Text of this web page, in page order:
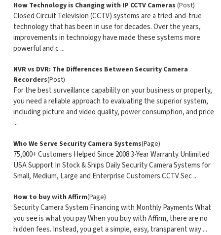
How Technology is Changing with IP CCTV Cameras (Post)
Closed Circuit Television (CCTV) systems are a tried-and-true
technology that has been in use for decades. Over the years,
improvements in technology have made these systems more
powerful and c ...
NVR vs DVR: The Differences Between Security Camera
Recorders(Post)
For the best surveillance capability on your business or property,
you need a reliable approach to evaluating the superior system,
including picture and video quality, power consumption, and price
...
Who We Serve Security Camera Systems(Page)
75,000+ Customers Helped Since 2008 3-Year Warranty Unlimited
USA Support In Stock & Ships Daily Security Camera Systems for
Small, Medium, Large and Enterprise Customers CCTV Sec ...
How to buy with Affirm(Page)
Security Camera System Financing with Monthly Payments What
you see is what you pay When you buy with Affirm, there are no
hidden fees. Instead, you get a simple, easy, transparent way ...